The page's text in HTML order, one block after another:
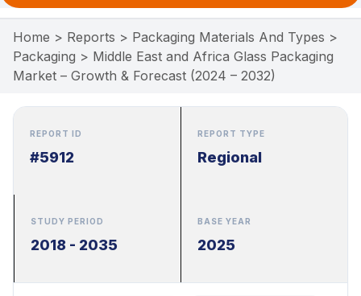
Home > Reports > Packaging Materials And Types >
Packaging > Middle East and Africa Glass Packaging
Market – Growth & Forecast (2024 – 2032)
REPORT ID
#5912
REPORT TYPE
Regional
STUDY PERIOD
2018 - 2035
BASE YEAR
2025